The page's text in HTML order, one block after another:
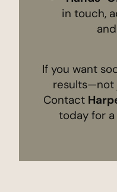
in touch,
If you want
results—not
Contact
today for